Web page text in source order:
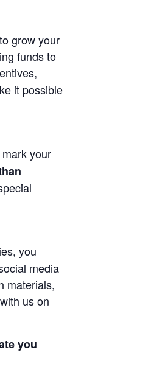
grow your
funds to
it possible
your
you
media
materials,
us on
you